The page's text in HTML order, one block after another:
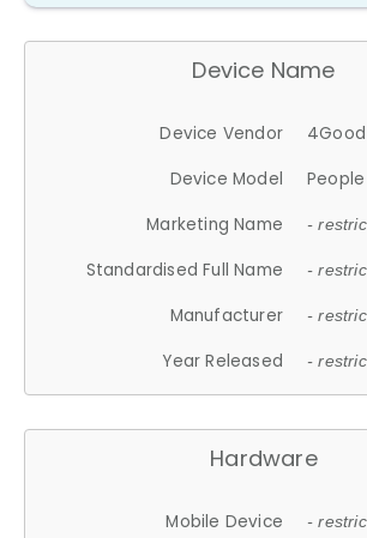
Device Name
Device Vendor
4Good
Device Model
Marketing Name
-
Standardised Full Name -
Manufacturer -
Year Released -
Hardware
Mobile Device -